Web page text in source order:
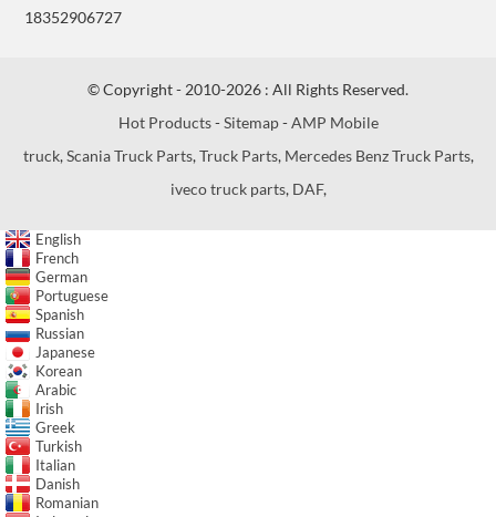
18352906727
© Copyright - 2010-2026 : All Rights Reserved.
Hot Products-Sitemap-AMP Mobile
truck,Scania Truck Parts,Truck Parts, Mercedes Benz Truck Parts,
iveco truck parts, DAF,
English
French
German
Portuguese
Spanish
Russian
Japanese
Korean
Arabic
Irish
Greek
Turkish
Italian
Danish
Romanian